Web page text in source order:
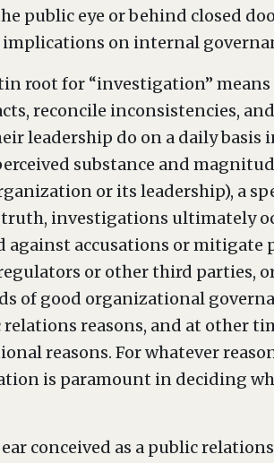
public eye or behind closed
on internal
root for “investigation” means
reconcile inconsistencies,
do on a daily basis
substance and
or its leadership), a
investigations ultimately
accusations or mitigate
or other third parties,
of good organizational
reasons, and at other
reasons. For whatever
is paramount in deciding
conceived as a public